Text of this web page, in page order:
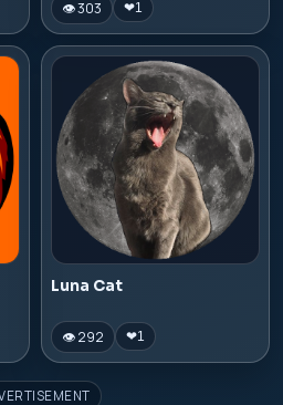
👁 303 ❤1
Luna Cat
👁 292 ❤1